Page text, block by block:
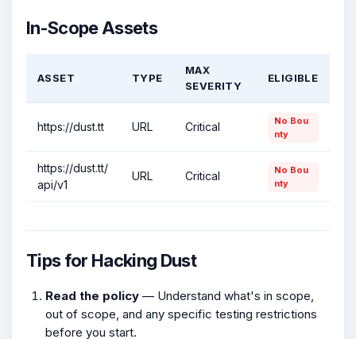
In-Scope Assets
ASSET TYPE
MAX
SEVERITY
ELIGIBLE
https://dust.tt URL Critical
No Bou
nty
https://dust.tt/
api/v1
URL Critical
No Bou
nty
Tips for Hacking Dust
Read the policy — Understand what's in scope,
out of scope, and any specific testing restrictions
before you start.